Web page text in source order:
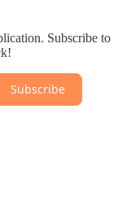
Subscribe to
Subscribe